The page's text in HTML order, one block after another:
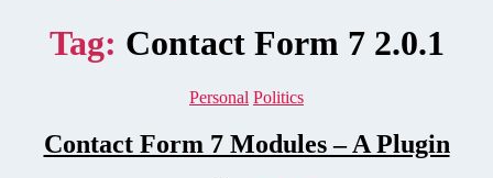
Tag: Contact Form 7 2.0.1
Categories
Personal Politics
Contact Form 7 Modules – A Plugin